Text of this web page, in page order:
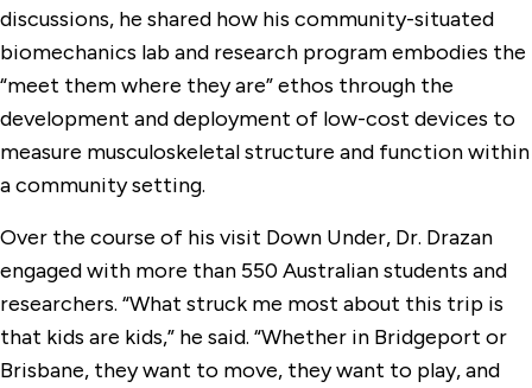
discussions, he shared how his community-situated
biomechanics lab and research program embodies the
“meet them where they are” ethos through the
development and deployment of low-cost devices to
measure musculoskeletal structure and function within
a community setting.
Over the course of his visit Down Under, Dr. Drazan
engaged with more than 550 Australian students and
researchers. “What struck me most about this trip is
that kids are kids,” he said. “Whether in Bridgeport or
Brisbane, they want to move, they want to play, and